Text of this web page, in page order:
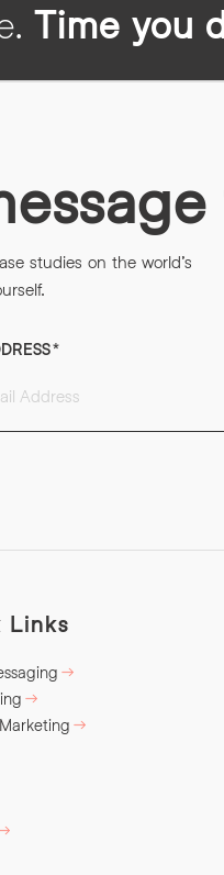
Time you
studies on the world’s
*
Links